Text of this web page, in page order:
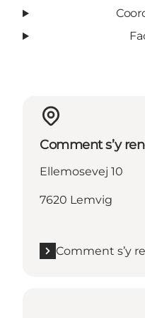
Comment s’y
Ellemosevej 10
7620 Lemvig
Comment s’y